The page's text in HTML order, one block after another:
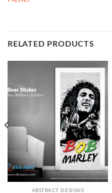
RELATED PRODUCTS
ABSTRACT DESIGNS